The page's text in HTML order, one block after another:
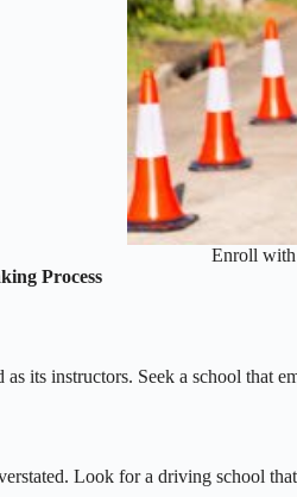
Enroll with
Process
its instructors. Seek a school that
Look for a driving school